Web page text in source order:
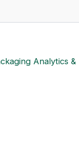
Analytics &